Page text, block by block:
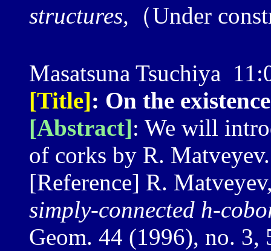
structures, （Under
Masatsuna Tsuchiya
[Title]: On the
[Abstract]: We will
of corks by R. Matveyev.
[Reference] R.
simply-connected h-
Geom. 44 (1996), no. 3,